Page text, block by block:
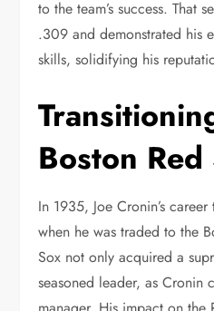
to the team’s success. That
.309 and demonstrated his
skills, solidifying his
Boston Red
In 1935, Joe Cronin’s
when he was traded to the
Sox not only acquired a
seasoned leader, as Cronin